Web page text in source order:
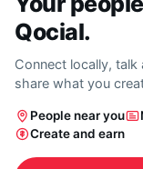
Qocial.
Connect locally,
share what you
People near you
Create and earn